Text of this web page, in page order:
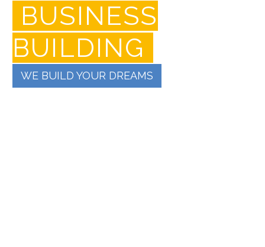
BUSINESS
BUILDING
WE BUILD YOUR DREAMS